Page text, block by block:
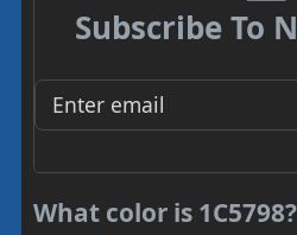
Subscribe To
What color is 1C5798?